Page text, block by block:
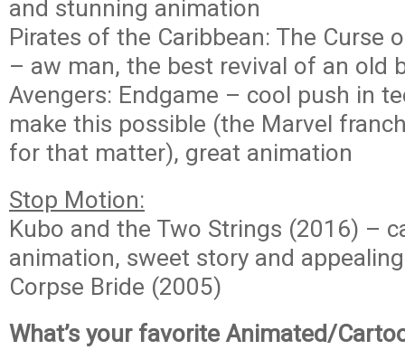
and stunning animation
Pirates of the Caribbean: The Curse
– aw man, the best revival of an old
Avengers: Endgame – cool push in
make this possible (the Marvel
for that matter), great animation
Stop Motion:
Kubo and the Two Strings (2016) –
animation, sweet story and
Corpse Bride (2005)
What’s your favorite Animated/